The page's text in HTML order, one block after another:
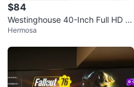
$84
Westinghouse 40-Inch Full HD 1
080p TV
Hermosa